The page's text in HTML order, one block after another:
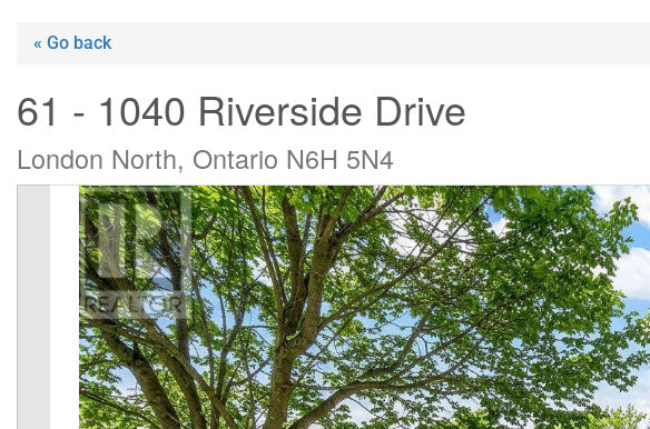
« Go back
61 - 1040 Riverside Drive
London North, Ontario N6H 5N4